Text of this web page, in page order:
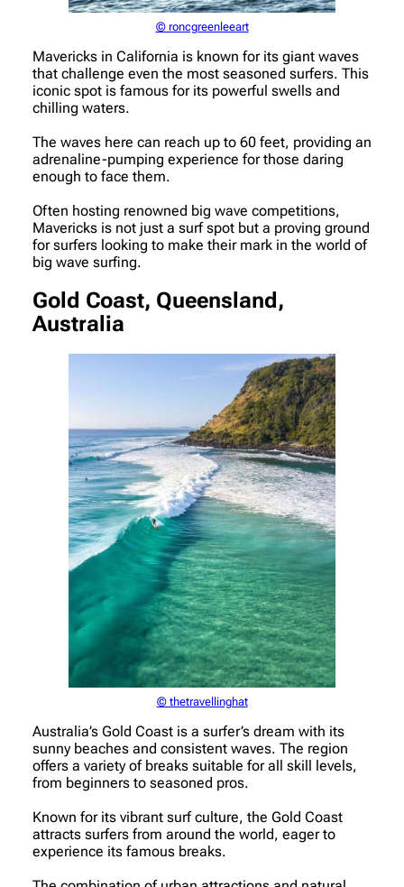
© roncgreenleeart
Mavericks in California is known for its giant waves
that challenge even the most seasoned surfers. This
iconic spot is famous for its powerful swells and
chilling waters.
The waves here can reach up to 60 feet, providing an
adrenaline-pumping experience for those daring
enough to face them.
Often hosting renowned big wave competitions,
Mavericks is not just a surf spot but a proving ground
for surfers looking to make their mark in the world of
big wave surfing.
Gold Coast, Queensland,
Australia
© thetravellinghat
Australia’s Gold Coast is a surfer’s dream with its
sunny beaches and consistent waves. The region
offers a variety of breaks suitable for all skill levels,
from beginners to seasoned pros.
Known for its vibrant surf culture, the Gold Coast
attracts surfers from around the world, eager to
experience its famous breaks.